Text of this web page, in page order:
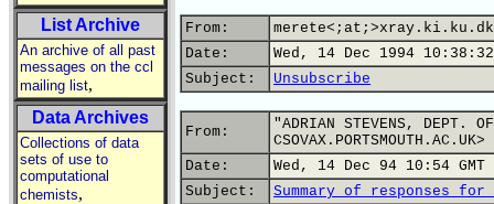
List Archive
An archive of all past
messages on the ccl
mailing list,
Data Archives
Collections of data
sets of use to
computational
chemists,
From:
Date:
Wed, 14 Dec 1994
Subject:
Unsubscribe
From:
"ADRIAN STEVENS, DEPT.
CSOVAX.PORTSMOUTH.AC.UK>
Date:
Wed, 14 Dec 94 10:54 GMT
Subject:
Summary of responses for